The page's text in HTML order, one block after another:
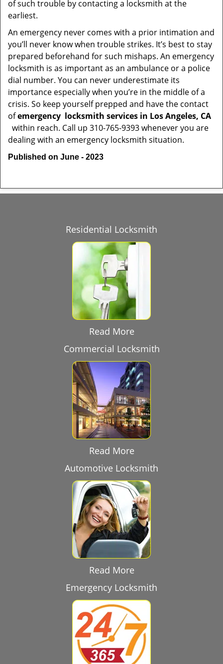
of such trouble by contacting a locksmith at the
earliest.
An emergency never comes with a prior intimation and
you’ll never know when trouble strikes. It’s best to stay
prepared beforehand for such mishaps. An emergency
locksmith is as important as an ambulance or a police
dial number. You can never underestimate its
importance especially when you’re in the middle of a
crisis. So keep yourself prepped and have the contact
ofemergency locksmith services in Los Angeles, CA
within reach. Call up 310-765-9393 whenever you are
dealing with an emergency locksmith situation.
Published on June - 2023
Residential Locksmith
Read More
Commercial Locksmith
Read More
Automotive Locksmith
Read More
Emergency Locksmith